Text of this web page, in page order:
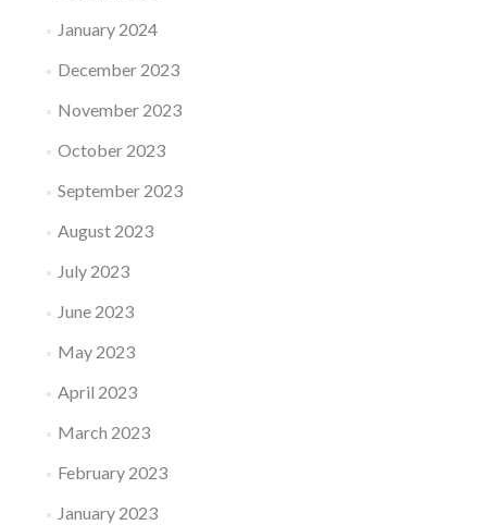
January 2024
December 2023
November 2023
October 2023
September 2023
August 2023
July 2023
June 2023
May 2023
April 2023
March 2023
February 2023
January 2023